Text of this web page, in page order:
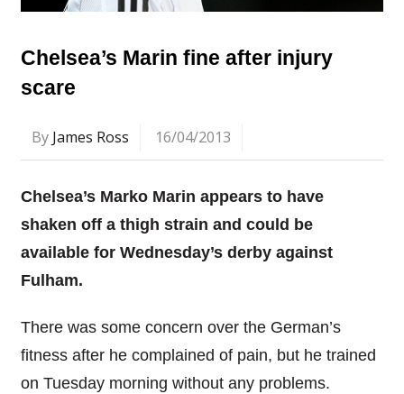
Chelsea’s Marin fine after injury
scare
By James Ross 16/04/2013
Chelsea’s Marko Marin appears to have
shaken off a thigh strain and could be
available for Wednesday’s derby against
Fulham.
There was some concern over the German’s
fitness after he complained of pain, but he trained
on Tuesday morning without any problems.